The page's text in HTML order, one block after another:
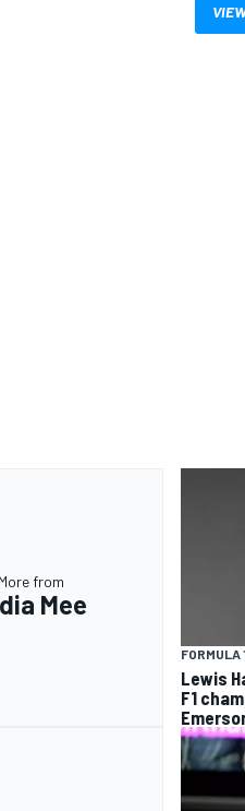
More from
Mee
FORMULA
Lewis
F1